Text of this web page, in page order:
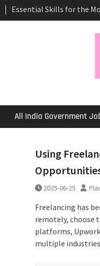
Search
Using Freelance
All India Government
Using
2025-06-25
Freelancing has
remotely, choose
platforms,
multiple